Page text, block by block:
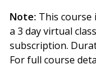
Note: This course
a 3 day virtual
subscription.
For full course